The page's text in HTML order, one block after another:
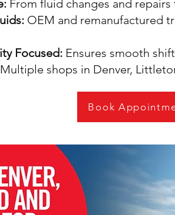
From fluid changes and
OEM and remanufactured
Focused: Ensures smooth
Multiple shops in Denver,
Book